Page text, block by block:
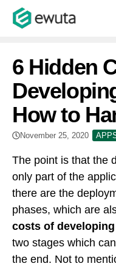
Skip
6 Hidden
How to
November 25, 2020
The point is that the
only part of the
there are the
phases, which are
costs of
two stages which
the end. Not to